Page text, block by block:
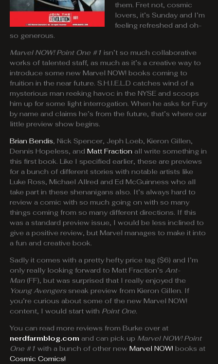
them. Fret not, cosmic
lovers, it’s Sunday and I’m
feeling refreshed and oh-
so generous.
Marvel NOW! Point One #1 isn’t so much collaborative
works of talented staff, as much as it’s a creative way to
introduce some new Marvel NOW! books coming to
fruition in the near future. S.H.I.E.L.D catches wind of a
mysterious man reeking havoc in the NYSE and scoops
him up for some light interrogation. When he asks for Fury
by name and claims he’s from the future, that’s where our
little preview show begins.
Brian Bendis, Nick Spencer, Jeph Loeb, Kieron Gillen,
Dennis Hopeless, and Matt Fraction all write something in
this first book. Like I specified earlier, these are previews
for a bunch of different stories with notable artists like
Luke Ross, Michael Allred and Ed McGuinness who all
take part in these shenanigans also. It’s always hard to
review a comic with so much going on with so many
things coming from so many different directions. If this
was a standard preview issue, I would be less inclined to
give a positive review, but Marvel manages to make it into
a fun and creative book.
Sadly it comes with a pretty hefty price tag ($6) and I’m
only really looking forward to Matt Fraction’s Ant-
Man (FF), but was surprised that I really enjoyed the
Young Avengerssneak preview from Kieron Gillen. If
you’re curious about some of the new Marvel NOW!
content, I would start with Point One.
You can read more reviews from Burke over at
nerdfarmblog.com and can pick up Marvel NOW! Point
One #1 with a bunch of other new Marvel NOW! books at
Cosmic Comics!